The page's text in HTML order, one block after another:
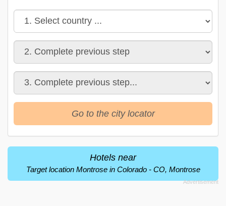
Go to the city locator
Hotels near
Target location Montrose in Colorado - CO, Montrose